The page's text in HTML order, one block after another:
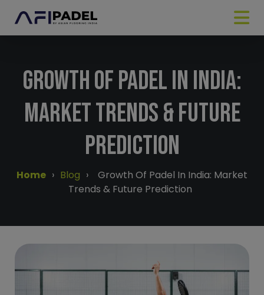
Growth Of Padel In India:
Market Trends & Future
Prediction
Home › Blog ›
Growth Of Padel In India: Market
Trends & Future Prediction